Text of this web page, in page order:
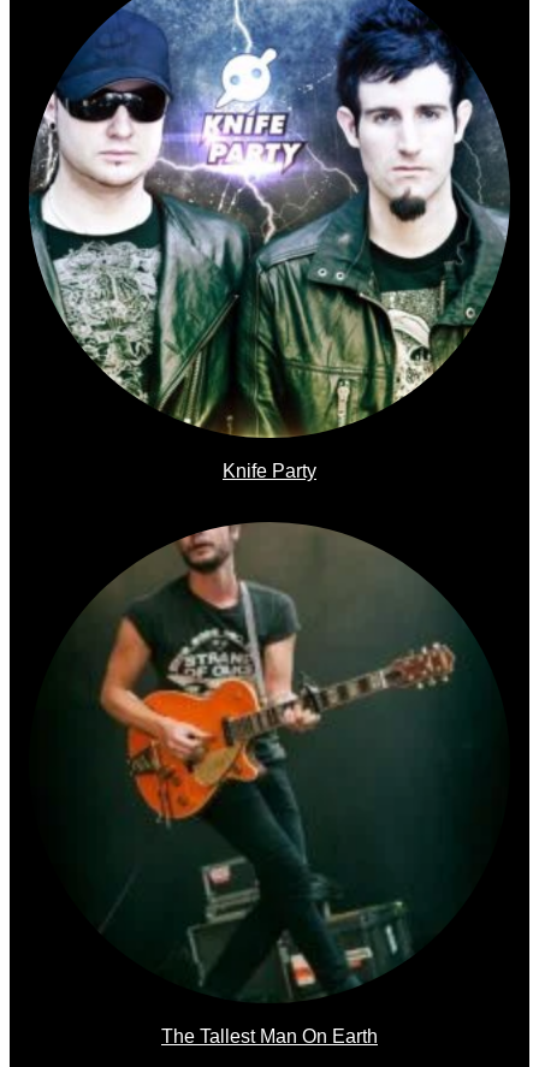
Knife Party
The Tallest Man On Earth